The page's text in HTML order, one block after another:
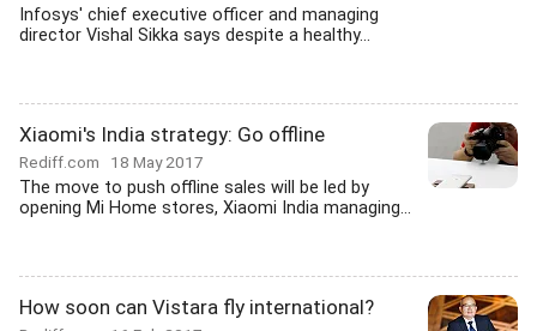
Infosys' chief executive officer and managing
director Vishal Sikka says despite a healthy...
Xiaomi's India strategy: Go offline
Rediff.com 18 May 2017
The move to push offline sales will be led by
opening Mi Home stores, Xiaomi India managing...
How soon can Vistara fly international?